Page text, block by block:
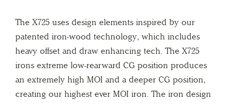
The X725 uses design elements inspired by our
patented iron-wood technology, which includes
heavy offset and draw enhancing tech. The X725
irons extreme low-rearward CG position produces
an extremely high MOI and a deeper CG position,
creating our highest ever MOI iron. The iron design